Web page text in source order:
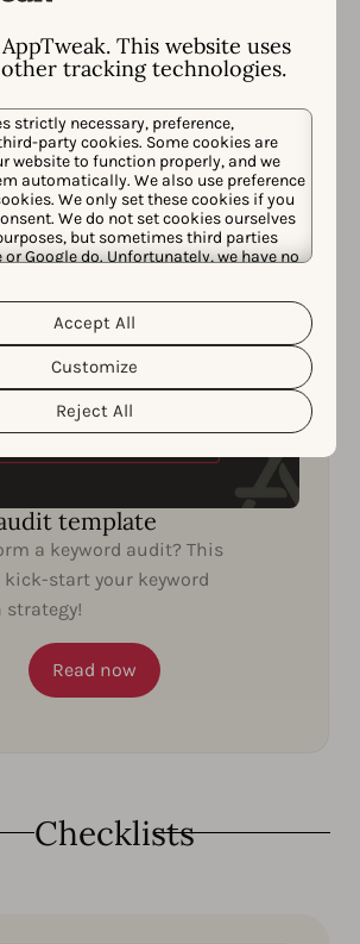
This website uses
tracking technologies.
strictly necessary, preference,
party cookies. Some cookies are
website to function properly, and we
automatically. We also use preference
We only set these cookies if you
We do not set cookies ourselves
but sometimes third parties
or Google do. Unfortunately, we have no
the different cookies we use, please
Policy&Privacy Policy
settings and preferences by
button.
Reject All
Customize
Accept All
one step ahead of your
ASO to win more downloads.
Read now
template
a keyword audit? This
start your keyword
Read now
Checklists